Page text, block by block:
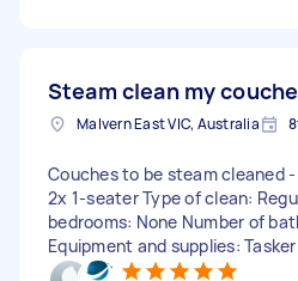
Steam clean my
Malvern East VIC, Australia
Couches to be steam cleaned
2x 1-seater Type of clean:
bedrooms: None Number of
Equipment and supplies: